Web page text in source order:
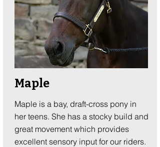
Maple
Maple is a bay, draft-cross pony in
her teens. She has a stocky build and
great movement which provides
excellent sensory input for our riders.